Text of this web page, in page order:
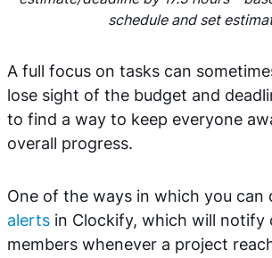
schedule and set
A full focus on tasks can
lose sight of the budget and
to find a way to keep everyone
overall progress.
One of the ways in which you can
alerts in Clockify, which will notify
members whenever a project